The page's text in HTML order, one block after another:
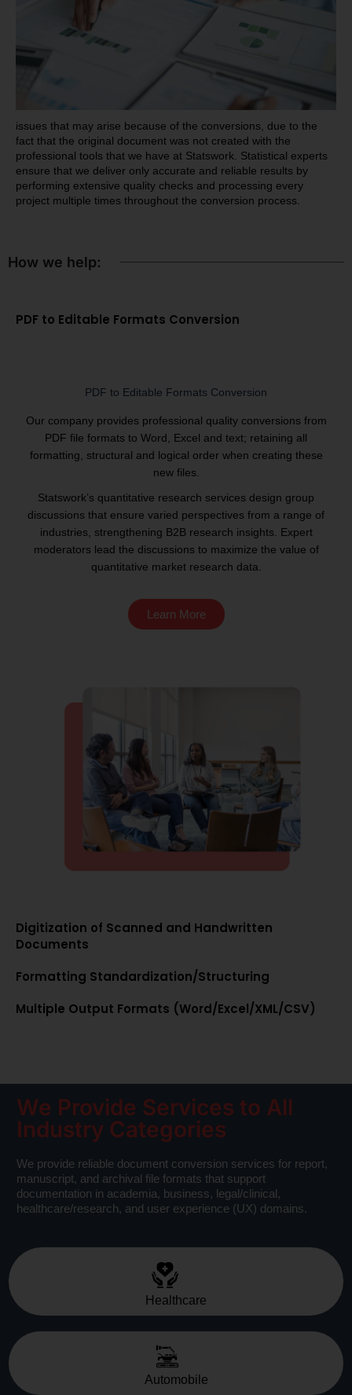
issues that may arise because of the conversions, due to the
fact that the original document was not created with the
professional tools that we have at Statswork. Statistical experts
ensure that we deliver only accurate and reliable results by
performing extensive quality checks and processing every
project multiple times throughout the conversion process.
How we help:
PDF to Editable Formats Conversion
PDF to Editable Formats Conversion
Our company provides professional quality conversions from
PDF file formats to Word, Excel and text; retaining all
formatting, structural and logical order when creating these
new files.
Statswork’s quantitative research services design group
discussions that ensure varied perspectives from a range of
industries, strengthening B2B research insights. Expert
moderators lead the discussions to maximize the value of
quantitative market research data.
Learn More
Digitization of Scanned and Handwritten
Documents
Formatting Standardization/Structuring
Multiple Output Formats (Word/Excel/XML/CSV)
We Provide Services to All
Industry Categories
We provide reliable document conversion services for report,
manuscript, and archival file formats that support
documentation in academia, business, legal/clinical,
healthcare/research, and user experience (UX) domains.
Healthcare
Automobile